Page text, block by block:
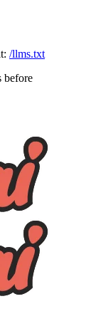
/llms.txt
before